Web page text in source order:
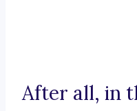
After all, in